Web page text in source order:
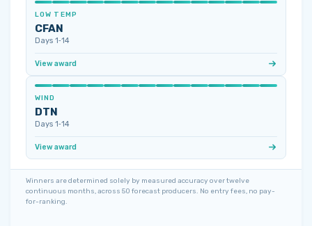
LOW TEMP
CFAN
Days 1‑14
View award
WIND
DTN
Days 1‑14
View award
Winners are determined solely by measured accuracy over twelve
continuous months, across 50 forecast producers. No entry fees, no pay-
for-ranking.